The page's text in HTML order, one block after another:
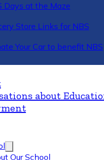
Days at the Maze
Store Links for NBS
Your Car to benefit NBS
about
Our School